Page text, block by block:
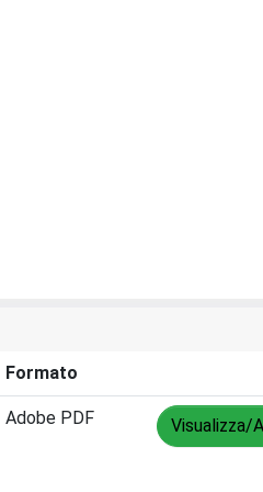
Formato
Adobe PDF Visualizza/